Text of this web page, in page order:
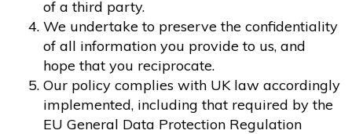
of a third party.
We undertake to preserve the confidentiality
of all information you provide to us, and
hope that you reciprocate.
Our policy complies with UK law accordingly
implemented, including that required by the
EU General Data Protection Regulation